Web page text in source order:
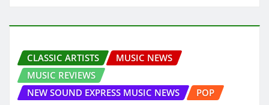
CLASSIC ARTISTS
MUSIC NEWS
MUSIC REVIEWS
NEW SOUND EXPRESS MUSIC NEWS
POP